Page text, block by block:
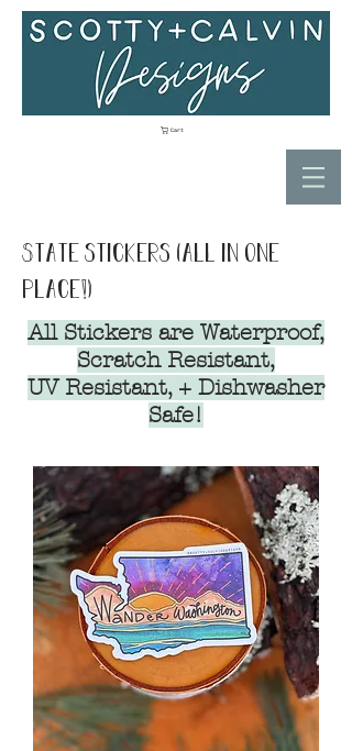
Cart
State stickers (all in one
place!)
All Stickers are Waterproof,
Scratch Resistant,
UV Resistant, + Dishwasher
Safe!